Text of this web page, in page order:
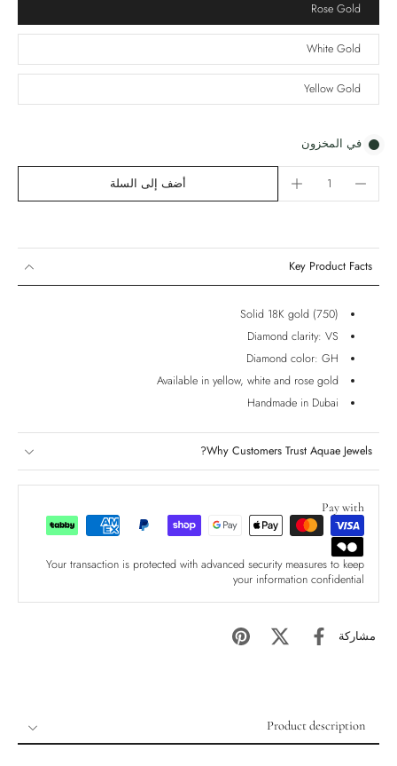
Rose Gold
White Gold
Yellow Gold
في المخزون
أضف إلى السلة
Key Product Facts
Solid 18K gold (750)
Diamond clarity: VS
Diamond color: GH
Available in yellow, white and rose gold
Handmade in Dubai
Why Customers Trust Aquae Jewels?
Pay with
Your transaction is protected with advanced security measures to keep
your information confidential
مشاركة
Product description